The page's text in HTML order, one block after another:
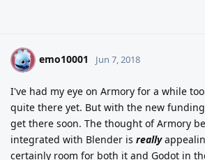
E emo10001 Jun 7, 2018
I've had my eye on Armory for a while
quite there yet. But with the new
get there soon. The thought of Armory
integrated with Blender is really
certainly room for both it and Godot in